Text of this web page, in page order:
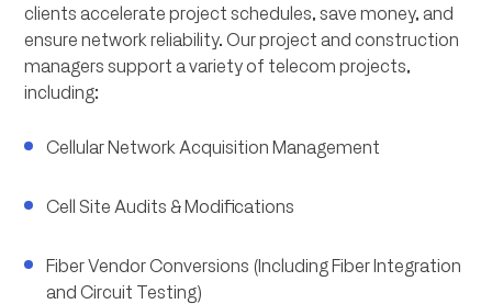
clients accelerate project schedules, save money, and
ensure network reliability. Our project and construction
managers support a variety of telecom projects,
including:
Cellular Network Acquisition Management
Cell Site Audits & Modifications
Fiber Vendor Conversions (Including Fiber Integration
and Circuit Testing)